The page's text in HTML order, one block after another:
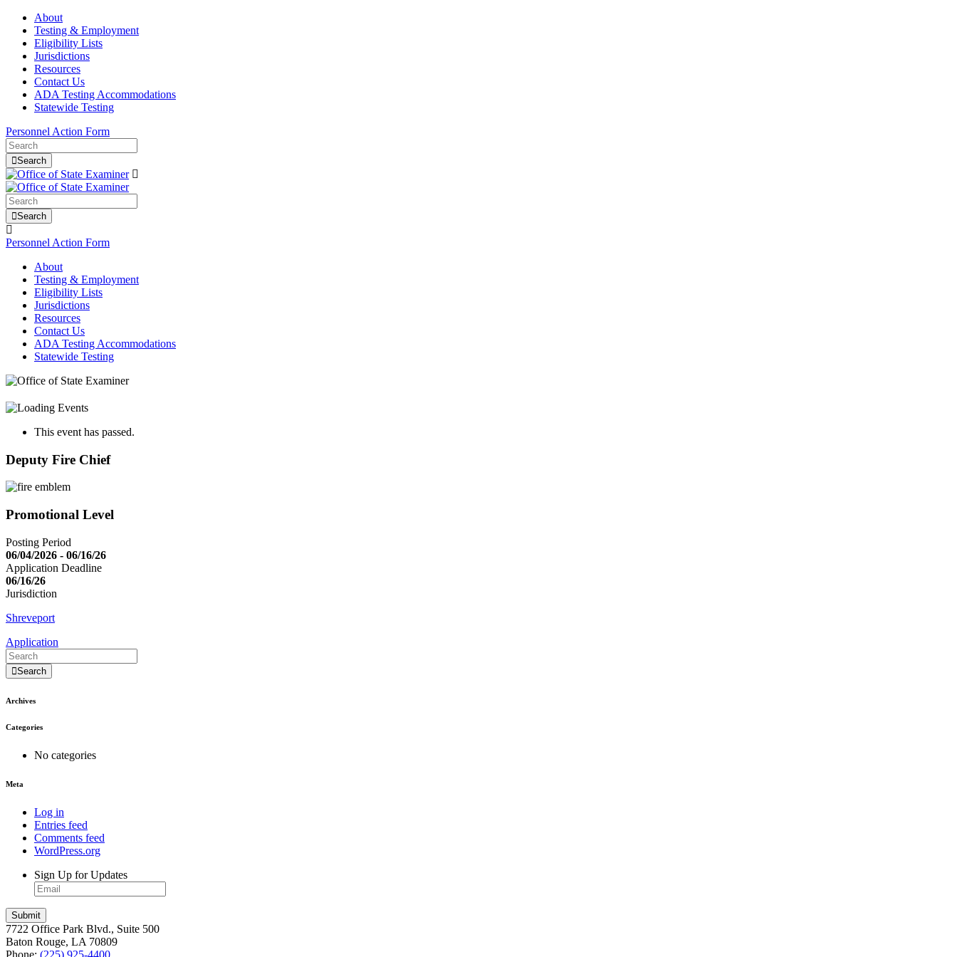
About
Testing & Employment
Eligibility Lists
Jurisdictions
Resources
Contact Us
ADA Testing Accommodations
Statewide Testing
Personnel Action Form
Search
Search
Personnel Action Form
About
Testing & Employment
Eligibility Lists
Jurisdictions
Resources
Contact Us
ADA Testing Accommodations
Statewide Testing
This event has passed.
Deputy Fire Chief
Promotional Level
Posting Period
06/04/2026 - 06/16/26
Application Deadline
06/16/26
Jurisdiction
Shreveport
Application
Search
Archives
Categories
No categories
Meta
Log in
Entries feed
Comments feed
WordPress.org
Sign Up for Updates
7722 Office Park Blvd., Suite 500
Baton Rouge, LA 70809
Phone: (225) 925-4400